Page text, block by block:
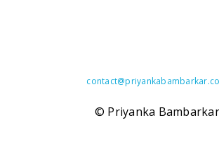
contact@
© Priyanka Bambarkar